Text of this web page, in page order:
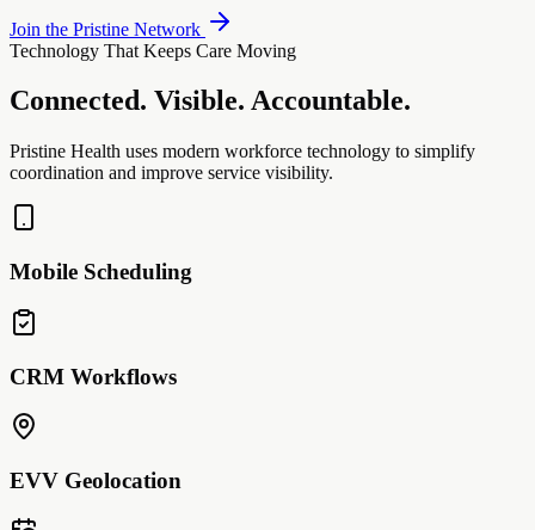
Join the Pristine Network
Technology That Keeps Care Moving
Connected. Visible. Accountable.
Pristine Health uses modern workforce technology to simplify
coordination and improve service visibility.
Mobile Scheduling
CRM Workflows
EVV Geolocation